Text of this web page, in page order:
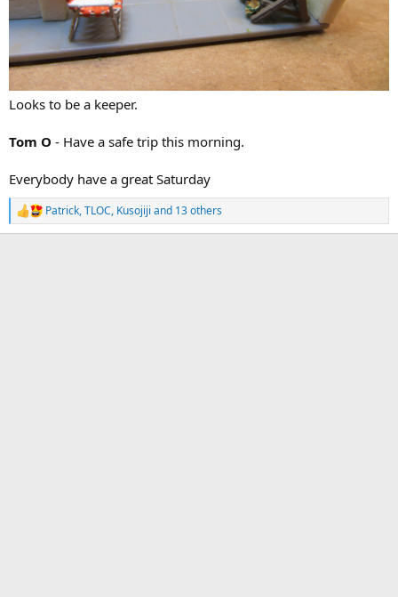
Looks to be a keeper.
Tom O - Have a safe trip this morning.
Everybody have a great Saturday
R
e
Patrick,TLOC, Kusojiji and 13 others